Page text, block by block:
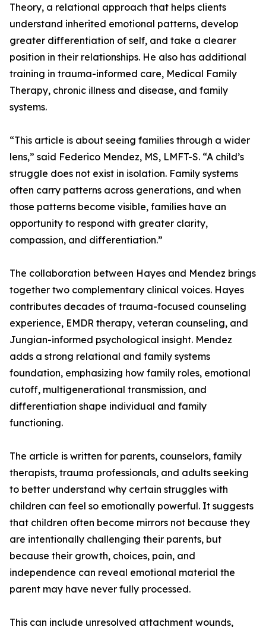
Theory, a relational approach that helps clients
understand inherited emotional patterns, develop
greater differentiation of self, and take a clearer
position in their relationships. He also has additional
training in trauma-informed care, Medical Family
Therapy, chronic illness and disease, and family
systems.
“This article is about seeing families through a wider
lens,” said Federico Mendez, MS, LMFT-S. “A child’s
struggle does not exist in isolation. Family systems
often carry patterns across generations, and when
those patterns become visible, families have an
opportunity to respond with greater clarity,
compassion, and differentiation.”
The collaboration between Hayes and Mendez brings
together two complementary clinical voices. Hayes
contributes decades of trauma-focused counseling
experience, EMDR therapy, veteran counseling, and
Jungian-informed psychological insight. Mendez
adds a strong relational and family systems
foundation, emphasizing how family roles, emotional
cutoff, multigenerational transmission, and
differentiation shape individual and family
functioning.
The article is written for parents, counselors, family
therapists, trauma professionals, and adults seeking
to better understand why certain struggles with
children can feel so emotionally powerful. It suggests
that children often become mirrors not because they
are intentionally challenging their parents, but
because their growth, choices, pain, and
independence can reveal emotional material the
parent may have never fully processed.
This can include unresolved attachment wounds,